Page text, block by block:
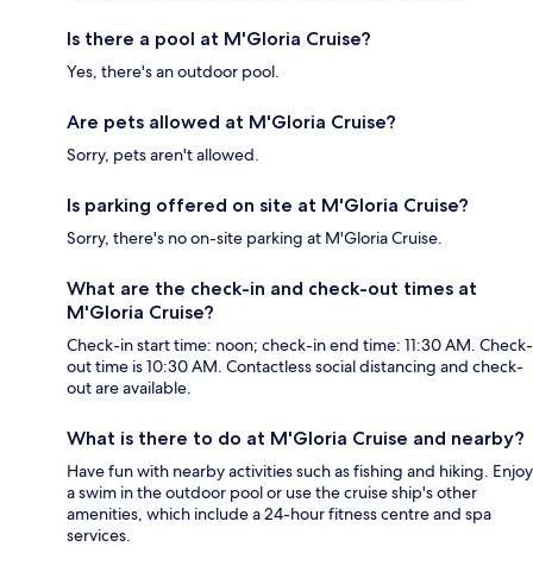
Is there a pool at M'Gloria Cruise?
Yes, there's an outdoor pool.
Are pets allowed at M'Gloria Cruise?
Sorry, pets aren't allowed.
Is parking offered on site at M'Gloria Cruise?
Sorry, there's no on-site parking at M'Gloria Cruise.
What are the check-in and check-out times at
M'Gloria Cruise?
Check-in start time: noon; check-in end time: 11:30 AM. Check-
out time is 10:30 AM. Contactless social distancing and check-
out are available.
What is there to do at M'Gloria Cruise and nearby?
Have fun with nearby activities such as fishing and hiking. Enjoy
a swim in the outdoor pool or use the cruise ship's other
amenities, which include a 24-hour fitness centre and spa
services.